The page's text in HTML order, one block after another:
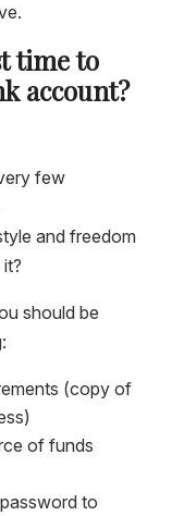
time to
account?
few
and freedom
should be
(copy of
of funds
to